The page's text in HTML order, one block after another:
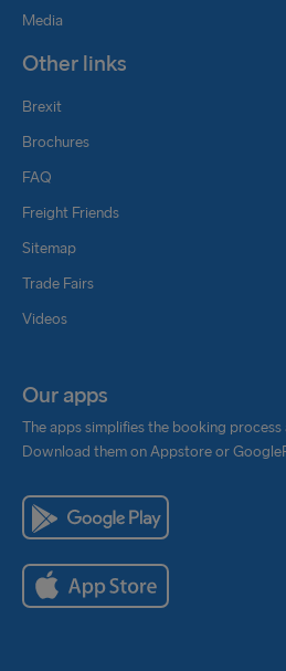
Media
Other links
Brexit
Brochures
FAQ
Freight Friends
Sitemap
Trade Fairs
Videos
Our apps
The apps simplifies the booking
Download them on Appstore or